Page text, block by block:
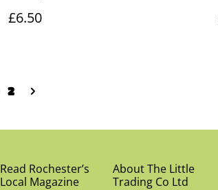
£6.50
2
Read Rochester’s
Local Magazine
About The Little
Trading Co Ltd